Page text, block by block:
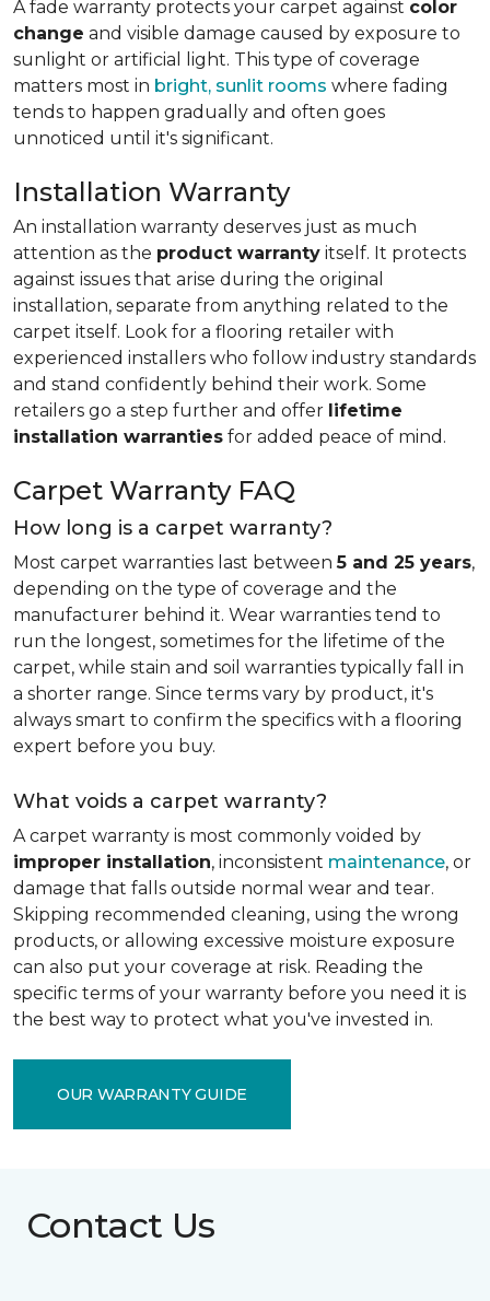
A fade warranty protects your carpet against color
change and visible damage caused by exposure to
sunlight or artificial light. This type of coverage
matters most in bright, sunlit rooms where fading
tends to happen gradually and often goes
unnoticed until it's significant.
Installation Warranty
An installation warranty deserves just as much
attention as the product warranty itself. It protects
against issues that arise during the original
installation, separate from anything related to the
carpet itself. Look for a flooring retailer with
experienced installers who follow industry standards
and stand confidently behind their work. Some
retailers go a step further and offer lifetime
installation warranties for added peace of mind.
Carpet Warranty FAQ
How long is a carpet warranty?
Most carpet warranties last between5 and 25 years,
depending on the type of coverage and the
manufacturer behind it. Wear warranties tend to
run the longest, sometimes for the lifetime of the
carpet, while stain and soil warranties typically fall in
a shorter range. Since terms vary by product, it's
always smart to confirm the specifics with a flooring
expert before you buy.
What voids a carpet warranty?
A carpet warranty is most commonly voided by
improper installation, inconsistent maintenance, or
damage that falls outside normal wear and tear.
Skipping recommended cleaning, using the wrong
products, or allowing excessive moisture exposure
can also put your coverage at risk. Reading the
specific terms of your warranty before you need it is
the best way to protect what you've invested in.
OUR WARRANTY GUIDE
Contact Us